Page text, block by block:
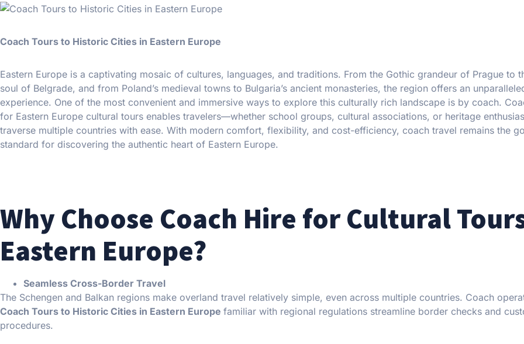
Coach Tours to Historic Cities in Eastern Europe
Eastern Europe is a captivating mosaic of cultures, languages, and traditions. From the Gothic grandeur of Prague to
soul of Belgrade, and from Poland’s medieval towns to Bulgaria’s ancient monasteries, the region offers an
experience. One of the most convenient and immersive ways to explore this culturally rich landscape is by coach.
for Eastern Europe cultural tours enables travelers—whether school groups, cultural associations, or heritage
traverse multiple countries with ease. With modern comfort, flexibility, and cost-efficiency, coach travel remains the
standard for discovering the authentic heart of Eastern Europe.
Why Choose Coach Hire for Cultural
Eastern Europe?
Seamless Cross-Border Travel
The Schengen and Balkan regions make overland travel relatively simple, even across multiple countries. Coach
Coach Tours to Historic Cities in Eastern Europe familiar with regional regulations streamline border checks and
procedures.